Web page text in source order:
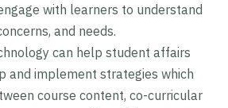
with learners to understand
and needs.
can help student affairs
and implement strategies which
course content, co-curricular